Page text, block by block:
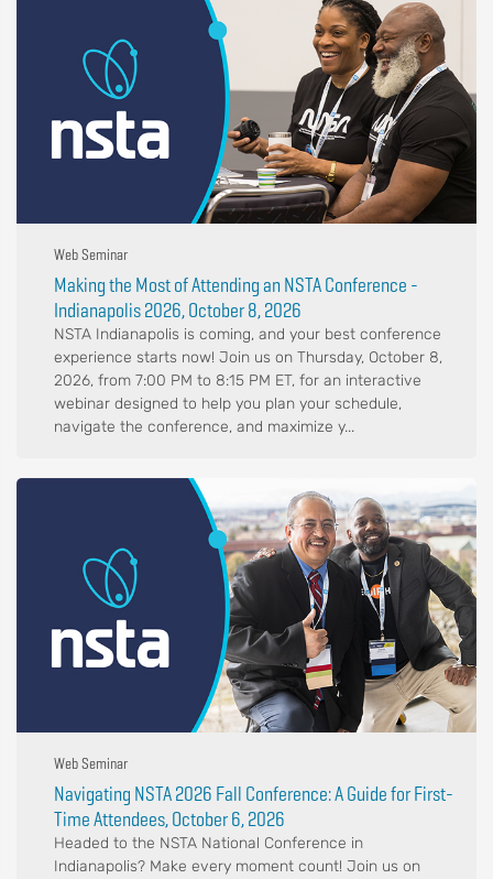
Web Seminar
Making the Most of Attending an NSTA Conference -
Indianapolis 2026, October 8, 2026
NSTA Indianapolis is coming, and your best conference
experience starts now! Join us on Thursday, October 8,
2026, from 7:00 PM to 8:15 PM ET, for an interactive
webinar designed to help you plan your schedule,
navigate the conference, and maximize y...
Web Seminar
Navigating NSTA 2026 Fall Conference: A Guide for First-
Time Attendees, October 6, 2026
Headed to the NSTA National Conference in
Indianapolis? Make every moment count! Join us on